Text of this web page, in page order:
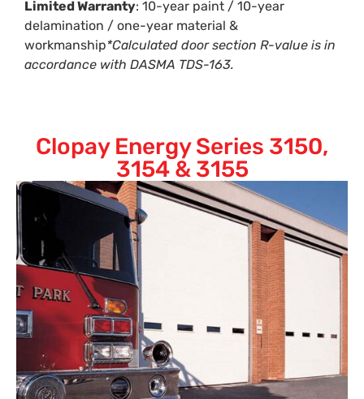
Limited Warranty: 10-year paint / 10-year
delamination / one-year material &
workmanship*Calculated door section R-value is in
accordance with DASMA TDS-163.
Clopay Energy Series 3150,
3154 & 3155